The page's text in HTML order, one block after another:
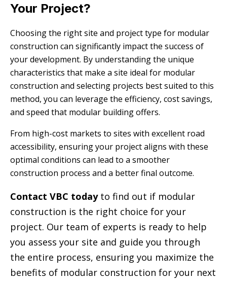
Your Project?
Choosing the right site and project type for modular
construction can significantly impact the success of
your development. By understanding the unique
characteristics that make a site ideal for modular
construction and selecting projects best suited to this
method, you can leverage the efficiency, cost savings,
and speed that modular building offers.
From high-cost markets to sites with excellent road
accessibility, ensuring your project aligns with these
optimal conditions can lead to a smoother
construction process and a better final outcome.
Contact VBC todayto find out if modular
construction is the right choice for your
project. Our team of experts is ready to help
you assess your site and guide you through
the entire process, ensuring you maximize the
benefits of modular construction for your next